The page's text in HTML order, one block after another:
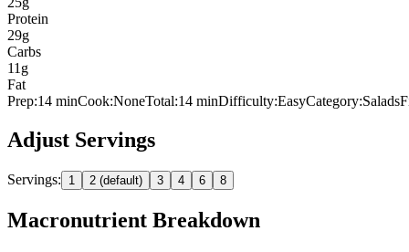
Protein
29g
Carbs
11 g
Fat
Prep:14 minCook:NoneTotal:14 minDifficulty:EasyCategory:Salads
Adjust Servings
Servings: 1 2 (default) 3 4 6 8
Macronutrient Breakdown